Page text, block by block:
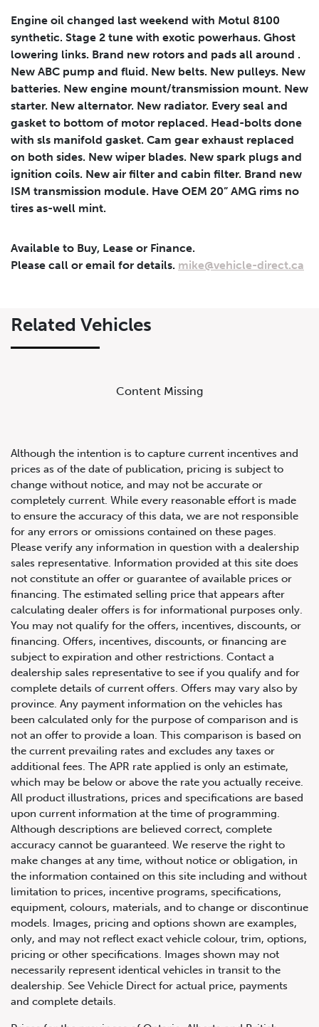
Calculator
$ $
Trade-in Value
$
Residual Value
$
Lease Term Interest Rate
%
Results
MonthlyPayments
For your 2008 Mercedes-Benz CL63 AMG
Engine oil changed last weekend with Motul 8100
synthetic. Stage 2 tune with exotic powerhaus. Ghost
lowering links. Brand new rotors and pads all around .
New ABC pump and fluid. New belts. New pulleys. New
batteries. New engine mount/transmission mount. New
starter. New alternator. New radiator. Every seal and
gasket to bottom of motor replaced. Head-bolts done
with sls manifold gasket. Cam gear exhaust replaced
on both sides. New wiper blades. New spark plugs and
ignition coils. New air filter and cabin filter. Brand new
ISM transmission module. Have OEM 20” AMG rims no
tires as-well mint.
Available to Buy, Lease or Finance.
Please call or email for details. mike@vehicle-direct.ca
Related Vehicles
Content Missing
Although the intention is to capture current incentives and
prices as of the date of publication, pricing is subject to
change without notice, and may not be accurate or
completely current. While every reasonable effort is made
to ensure the accuracy of this data, we are not responsible
for any errors or omissions contained on these pages.
Please verify any information in question with a dealership
sales representative. Information provided at this site does
not constitute an offer or guarantee of available prices or
financing. The estimated selling price that appears after
calculating dealer offers is for informational purposes only.
You may not qualify for the offers, incentives, discounts, or
financing. Offers, incentives, discounts, or financing are
subject to expiration and other restrictions. Contact a
dealership sales representative to see if you qualify and for
complete details of current offers. Offers may vary also by
province. Any payment information on the vehicles has
been calculated only for the purpose of comparison and is
not an offer to provide a loan. This comparison is based on
the current prevailing rates and excludes any taxes or
additional fees. The APR rate applied is only an estimate,
which may be below or above the rate you actually receive.
All product illustrations, prices and specifications are based
upon current information at the time of programming.
Although descriptions are believed correct, complete
accuracy cannot be guaranteed. We reserve the right to
make changes at any time, without notice or obligation, in
the information contained on this site including and without
limitation to prices, incentive programs, specifications,
equipment, colours, materials, and to change or discontinue
models. Images, pricing and options shown are examples,
only, and may not reflect exact vehicle colour, trim, options,
pricing or other specifications. Images shown may not
necessarily represent identical vehicles in transit to the
dealership. See Vehicle Direct for actual price, payments
and complete details.